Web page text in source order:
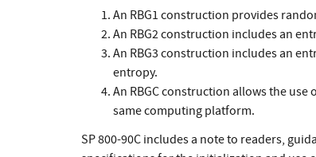
An RBG1 construction provides
An RBG2 construction includes an
An RBG3 construction includes an
entropy.
An RBGC construction allows the use
same computing platform.
SP 800-90C includes a note to readers,